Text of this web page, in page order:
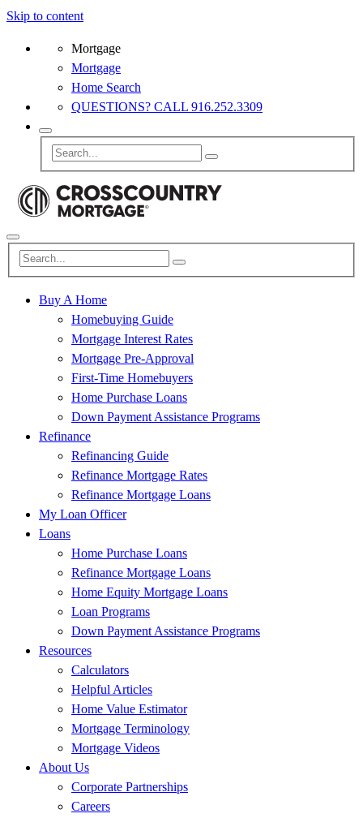
Skip to content
Mortgage
Mortgage
Home Search
QUESTIONS? CALL 916.252.3309
Buy A Home
Homebuying Guide
Mortgage Interest Rates
Mortgage Pre-Approval
First-Time Homebuyers
Home Purchase Loans
Down Payment Assistance Programs
Refinance
Refinancing Guide
Refinance Mortgage Rates
Refinance Mortgage Loans
My Loan Officer
Loans
Home Purchase Loans
Refinance Mortgage Loans
Home Equity Mortgage Loans
Loan Programs
Down Payment Assistance Programs
Resources
Calculators
Helpful Articles
Home Value Estimator
Mortgage Terminology
Mortgage Videos
About Us
Corporate Partnerships
Careers